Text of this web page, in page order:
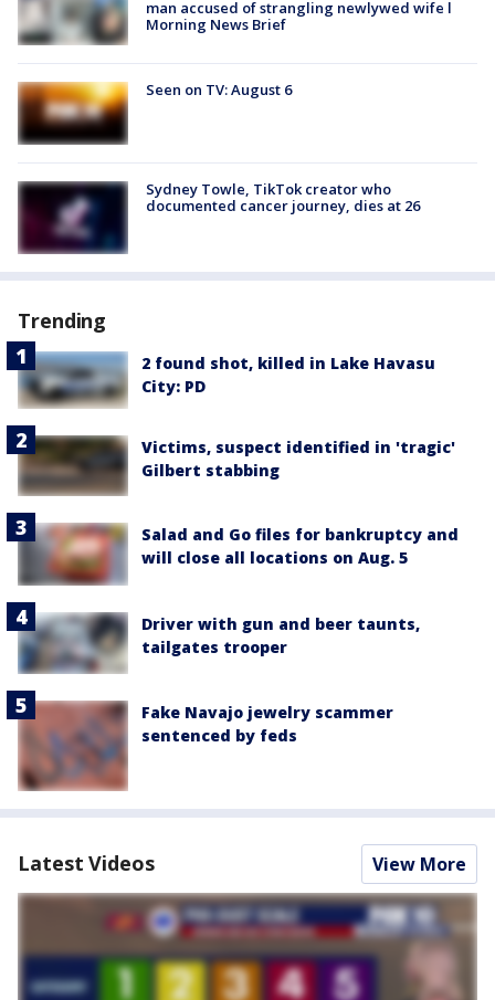
man accused of strangling newlywed wife l
Morning News Brief
Seen on TV: August 6
Sydney Towle, TikTok creator who
documented cancer journey, dies at 26
Trending
2 found shot, killed in Lake Havasu
City: PD
Victims, suspect identified in 'tragic'
Gilbert stabbing
Salad and Go files for bankruptcy and
will close all locations on Aug. 5
Driver with gun and beer taunts,
tailgates trooper
Fake Navajo jewelry scammer
sentenced by feds
Latest Videos View More